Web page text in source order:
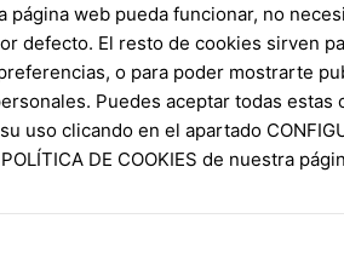
conduct the necessary research
Omegle can be as simple as saying
from different parts of the
for users to connect through
alternative to Omegle, providing a
users are prompted to enable their
página web pueda funcionar, no
defecto. El resto de cookies sirven
o para poder mostrarte
Puedes aceptar todas estas
uso clicando en el apartado
DE COOKIES de nuestra